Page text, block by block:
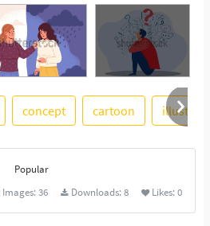
See More
concept cartoon
Popular
Images:36 Downloads:8 Likes:0